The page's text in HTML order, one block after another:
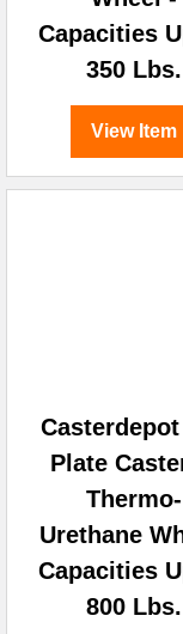
Capacities
350 Lbs.
View Item
Casterdepot
Plate
Thermo-
Urethane
Capacities
800 Lbs.